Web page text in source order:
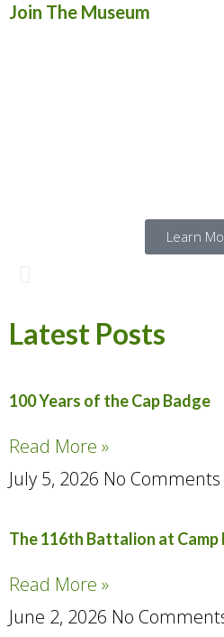
Join The Museum
Learn
Latest Posts
100 Years of the Cap Badge
Read More »
July 5, 2026 No Comments
The 116th Battalion at Camp
Read More »
June 2, 2026 No